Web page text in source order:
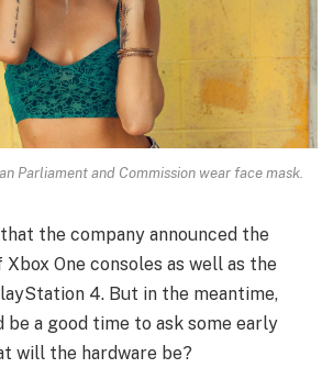
Parliament and Commission wear face mask.
the company announced the
One consoles as well as the
4. But in the meantime,
be a good time to ask some early
will the hardware be?